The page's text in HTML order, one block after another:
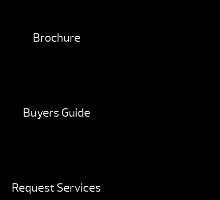
Brochure
Buyers Guide
Request Services